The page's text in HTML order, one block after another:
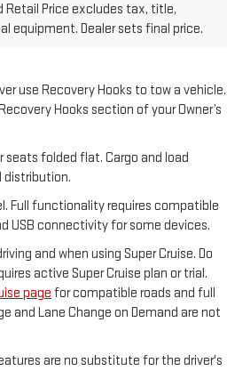
Retail Price excludes tax, title,
equipment. Dealer sets final price.
dealer fees, and optional equipment.
use Recovery Hooks to tow a vehicle.
Hooks section of your Owner’s
seats folded flat. Cargo and load
distribution.
Full functionality requires compatible
USB connectivity for some devices.
and when using Super Cruise. Do
active Super Cruise plan or trial.
page for compatible roads and full
and Lane Change on Demand are not
are no substitute for the driver's